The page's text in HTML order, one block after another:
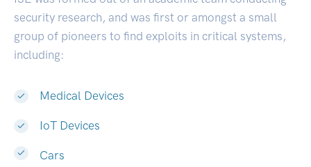
security research, and was first or amongst a small
group of pioneers to find exploits in critical systems,
including:
Medical Devices
IoT Devices
Cars